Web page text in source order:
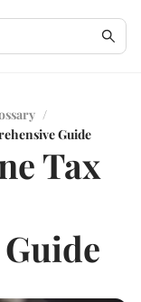
/
Guide
Tax